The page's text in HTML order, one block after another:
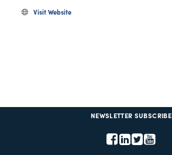
Visit Website
NEWSLETTER SUBSCRIBE